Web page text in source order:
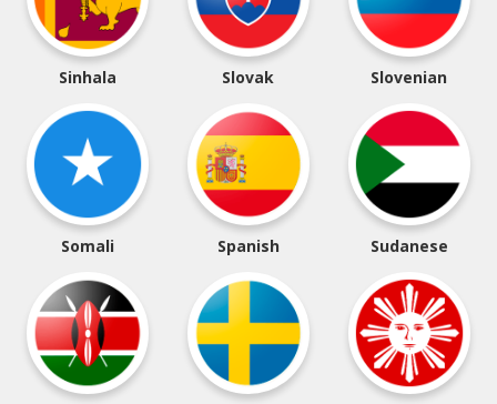
Sinhala Slovak Slovenian
Somali Spanish Sudanese